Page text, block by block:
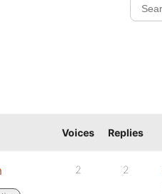
Voices Replies
2 2